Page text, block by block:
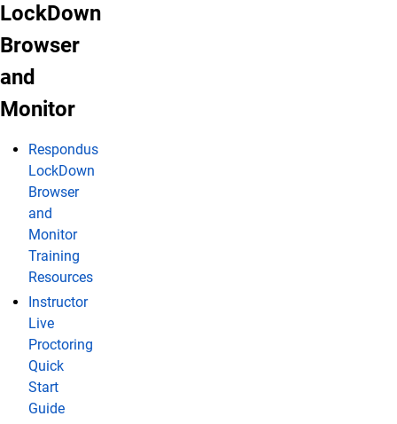
LockDown
Browser
and
Monitor
Respondus
LockDown
Browser
and
Monitor
Training
Resources
Instructor
Live
Proctoring
Quick
Start
Guide